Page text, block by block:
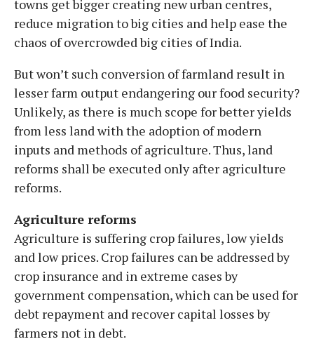
towns get bigger creating new urban centres,
reduce migration to big cities and help ease the
chaos of overcrowded big cities of India.
But won’t such conversion of farmland result in
lesser farm output endangering our food security?
Unlikely, as there is much scope for better yields
from less land with the adoption of modern
inputs and methods of agriculture. Thus, land
reforms shall be executed only after agriculture
reforms.
Agriculture reforms
Agriculture is suffering crop failures, low yields
and low prices. Crop failures can be addressed by
crop insurance and in extreme cases by
government compensation, which can be used for
debt repayment and recover capital losses by
farmers not in debt.